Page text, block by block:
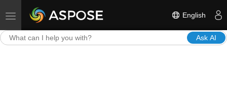
Toggle navigation English
Ask AI